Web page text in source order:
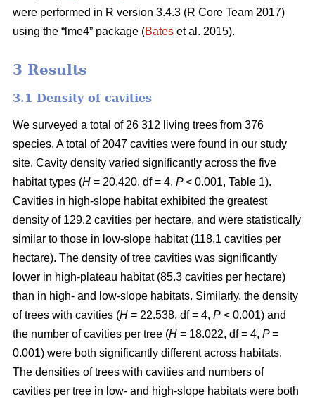
were performed in R version 3.4.3 (R Core Team 2017)
using the “lme4” package (Bates et al. 2015).
3 Results
3.1 Density of cavities
We surveyed a total of 26 312 living trees from 376
species. A total of 2047 cavities were found in our study
site. Cavity density varied significantly across the five
habitat types (H = 20.420, df = 4, P< 0.001, Table 1).
Cavities in high-slope habitat exhibited the greatest
density of 129.2 cavities per hectare, and were statistically
similar to those in low-slope habitat (118.1 cavities per
hectare). The density of tree cavities was significantly
lower in high-plateau habitat (85.3 cavities per hectare)
than in high- and low-slope habitats. Similarly, the density
of trees with cavities (H = 22.538, df = 4, P < 0.001) and
the number of cavities per tree (H = 18.022, df = 4, P=
0.001) were both significantly different across habitats.
The densities of trees with cavities and numbers of
cavities per tree in low- and high-slope habitats were both